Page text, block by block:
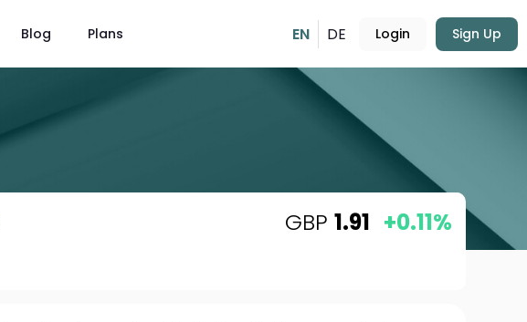
Blog Plans EN DE Login Sign Up
GBP 1.91 +0.11%